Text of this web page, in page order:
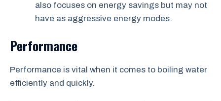
also focuses on energy savings but may not
have as aggressive energy modes.
Performance
Performance is vital when it comes to boiling water
efficiently and quickly.